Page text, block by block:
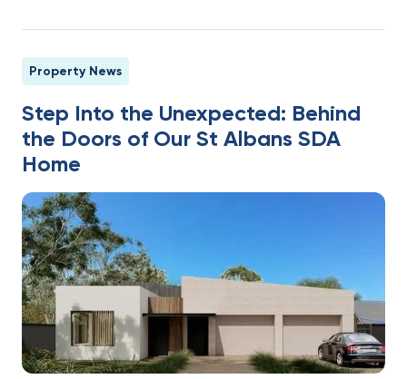
Property News
Step Into the Unexpected: Behind
the Doors of Our St Albans SDA
Home